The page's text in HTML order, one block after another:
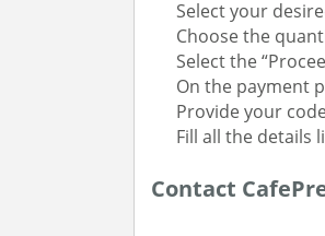
Select your
Choose the
Select the
On the payment
Provide your
Fill all the details
Contact